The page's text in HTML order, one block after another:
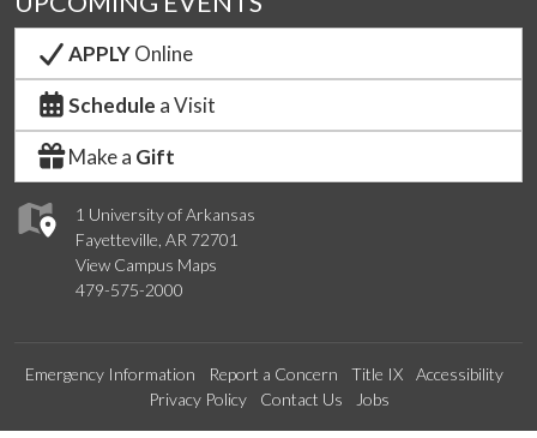
1 University of Arkansas
Fayetteville, AR 72701
View Campus Maps
479-575-2000
APPLYOnline
Schedule a Visit
Make a Gift
Emergency Information Report a Concern Title IX
Accessibility
Privacy Policy
Contact Us Jobs